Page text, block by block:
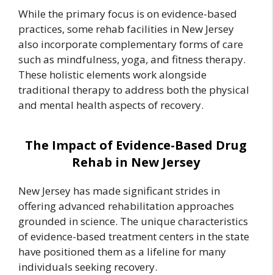
While the primary focus is on evidence-based
practices, some rehab facilities in New Jersey
also incorporate complementary forms of care
such as mindfulness, yoga, and fitness therapy.
These holistic elements work alongside
traditional therapy to address both the physical
and mental health aspects of recovery.
The Impact of Evidence-Based Drug
Rehab in New Jersey
New Jersey has made significant strides in
offering advanced rehabilitation approaches
grounded in science. The unique characteristics
of evidence-based treatment centers in the state
have positioned them as a lifeline for many
individuals seeking recovery.